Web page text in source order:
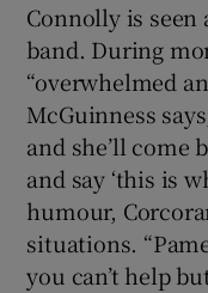
Connolly is seen
band. During
“overwhelmed
McGuinness
and she’ll come
and say ‘this is
humour,
situations.
you can’t help